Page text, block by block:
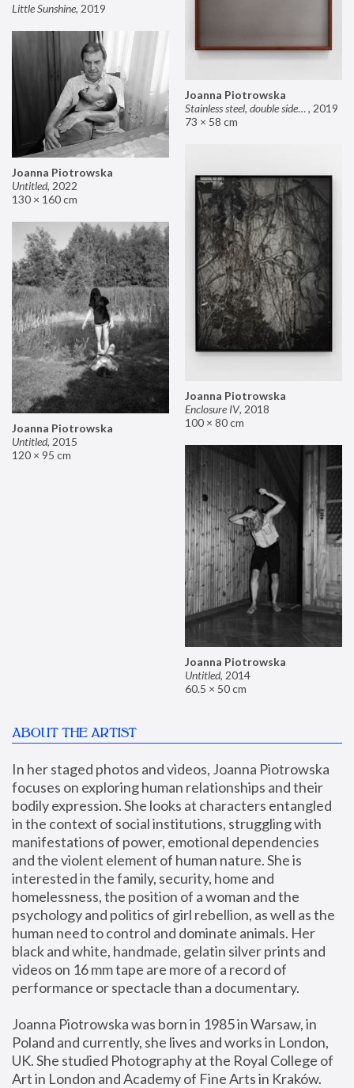
Joanna Piotrowska
Stainless steel, double sided mirror II, 2019
73 × 58 cm
Little Sunshine, 2019
Joanna Piotrowska
Untitled, 2022
130 × 160 cm
Joanna Piotrowska
Enclosure IV, 2018
100 × 80 cm
Joanna Piotrowska
Untitled, 2015
120 × 95 cm
Joanna Piotrowska
Untitled, 2014
60.5 × 50 cm
ABOUT THE ARTIST
In her staged photos and videos, Joanna Piotrowska
focuses on exploring human relationships and their
bodily expression. She looks at characters entangled
in the context of social institutions, struggling with
manifestations of power, emotional dependencies
and the violent element of human nature. She is
interested in the family, security, home and
homelessness, the position of a woman and the
psychology and politics of girl rebellion, as well as the
human need to control and dominate animals. Her
black and white, handmade, gelatin silver prints and
videos on 16 mm tape are more of a record of
performance or spectacle than a documentary.
Joanna Piotrowska was born in 1985 in Warsaw, in
Poland and currently, she lives and works in London,
UK. She studied Photography at the Royal College of
Art in London and Academy of Fine Arts in Kraków.